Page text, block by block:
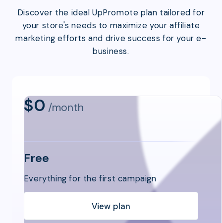
Discover the ideal UpPromote plan tailored for
your store's needs to maximize your affiliate
marketing efforts and drive success for your e-
business.
$0 /month
Free
Everything for the first campaign
View plan